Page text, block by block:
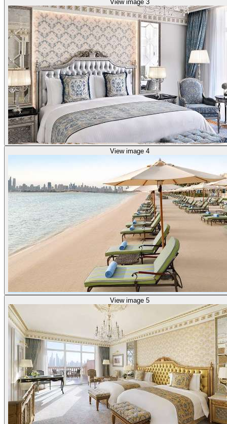
View image 3
View image 4
View image 5